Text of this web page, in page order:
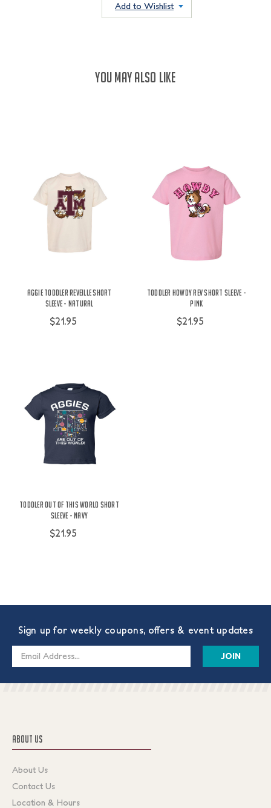
Add to Wishlist
YOU MAY ALSO LIKE
Aggie Toddler Reveille Short
Sleeve - Natural
$21.95
Toddler Howdy Rev Short Sleeve -
Pink
$21.95
Toddler Out Of This World Short
Sleeve - Navy
$21.95
Sign up for weekly coupons, offers & event updates
Email
ABOUT US
About Us
Contact Us
Location & Hours